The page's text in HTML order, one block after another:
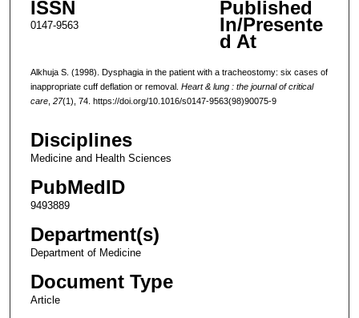
ISSN
0147-9563
Published
In/Presente
d At
Alkhuja S. (1998). Dysphagia in the patient with a tracheostomy: six cases of
inappropriate cuff deflation or removal. Heart & lung : the journal of critical
care, 27(1), 74. https://doi.org/10.1016/s0147-9563(98)90075-9
Disciplines
Medicine and Health Sciences
PubMedID
9493889
Department(s)
Department of Medicine
Document Type
Article